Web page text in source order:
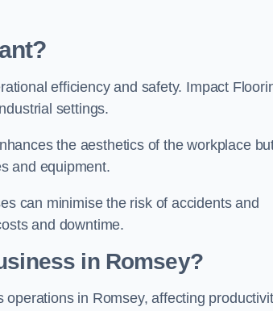
efficiency and safety. Impact
settings.
the aesthetics of the workplace
and equipment.
can minimise the risk of accidents and
and downtime.
in Romsey?
in Romsey, affecting